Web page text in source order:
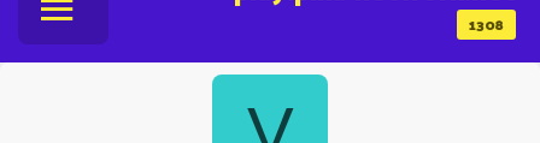
1308